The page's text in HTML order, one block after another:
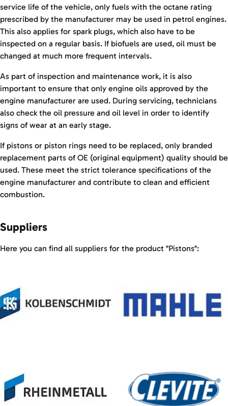
service life of the vehicle, only fuels with the octane rating
prescribed by the manufacturer may be used in petrol engines.
This also applies for spark plugs, which also have to be
inspected on a regular basis. If biofuels are used, oil must be
changed at much more frequent intervals.
As part of inspection and maintenance work, it is also
important to ensure that only engine oils approved by the
engine manufacturer are used. During servicing, technicians
also check the oil pressure and oil level in order to identify
signs of wear at an early stage.
If pistons or piston rings need to be replaced, only branded
replacement parts of OE (original equipment) quality should be
used. These meet the strict tolerance specifications of the
engine manufacturer and contribute to clean and efficient
combustion.
Suppliers
Here you can find all suppliers for the product "Pistons":